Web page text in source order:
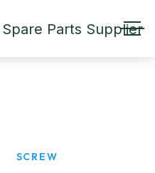
SCREW